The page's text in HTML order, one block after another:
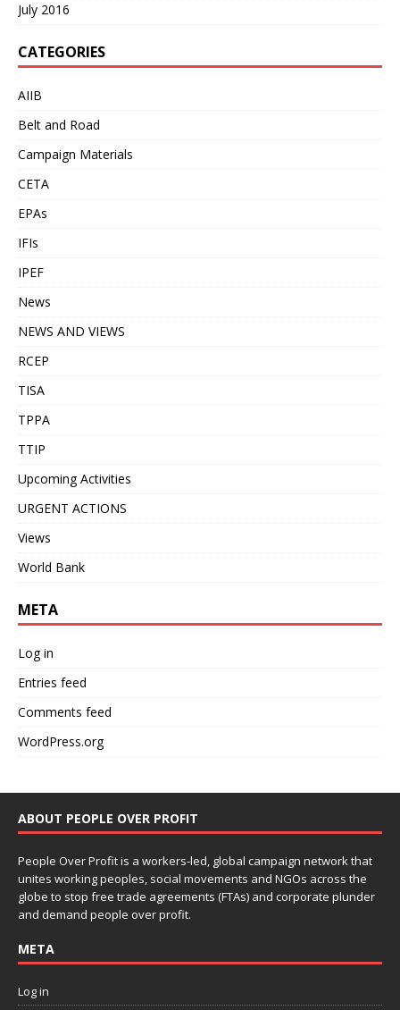
July 2016
CATEGORIES
AIIB
Belt and Road
Campaign Materials
CETA
EPAs
IFIs
IPEF
News
NEWS AND VIEWS
RCEP
TISA
TPPA
TTIP
Upcoming Activities
URGENT ACTIONS
Views
World Bank
META
Log in
Entries feed
Comments feed
WordPress.org
ABOUT PEOPLE OVER PROFIT
People Over Profit is a workers-led, global campaign network that
unites working peoples, social movements and NGOs across the
globe to stop free trade agreements (FTAs) and corporate plunder
and demand people over profit.
META
Log in